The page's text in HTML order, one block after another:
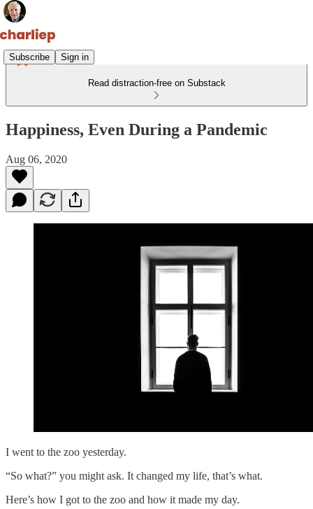
Subscribe Sign in
Read distraction-free on Substack
Happiness, Even During a Pandemic
Aug 06, 2020
I went to the zoo yesterday.
“So what?” you might ask. It changed my life, that’s what.
Here’s how I got to the zoo and how it made my day.